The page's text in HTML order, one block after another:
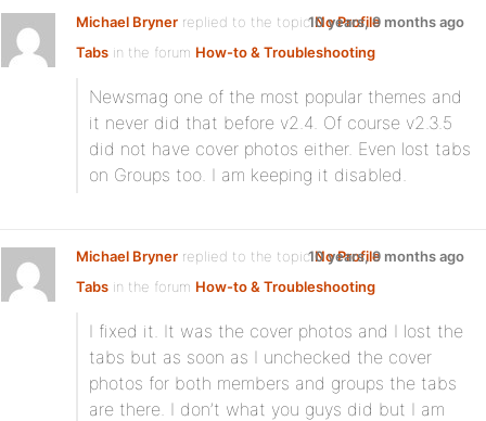
Michael Bryner replied to the topicNo Profile
Tabs in the forum How-to & Troubleshooting
10 years, 9 months ago
Newsmag one of the most popular themes and
it never did that before v2.4. Of course v2.3.5
did not have cover photos either. Even lost tabs
on Groups too. I am keeping it disabled.
Michael Bryner replied to the topicNo Profile
Tabs in the forum How-to & Troubleshooting
10 years, 9 months ago
I fixed it. It was the cover photos and I lost the
tabs but as soon as I unchecked the cover
photos for both members and groups the tabs
are there. I don’t what you guys did but I am